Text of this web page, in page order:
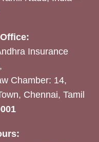
Insurance
Chamber: 14,
Chennai, Tamil